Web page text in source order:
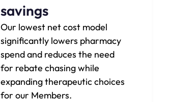
savings
Our lowest net cost model
significantly lowers pharmacy
spend and reduces the need
for rebate chasing while
expanding therapeutic choices
for our Members.